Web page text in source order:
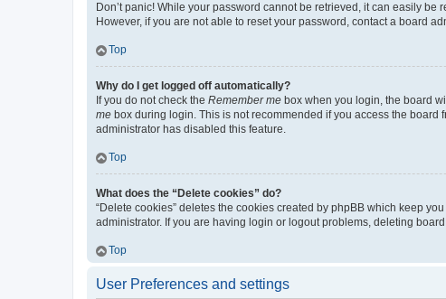
Don’t panic! While your password cannot be retrieved, it can easily be
However, if you are not able to reset your password, contact a board
Top
Why do I get logged off automatically?
If you do not check the Remember me box when you login, the board
me box during login. This is not recommended if you access the board
administrator has disabled this feature.
Top
What does the “Delete cookies” do?
“Delete cookies” deletes the cookies created by phpBB which keep
administrator. If you are having login or logout problems, deleting
Top
User Preferences and settings